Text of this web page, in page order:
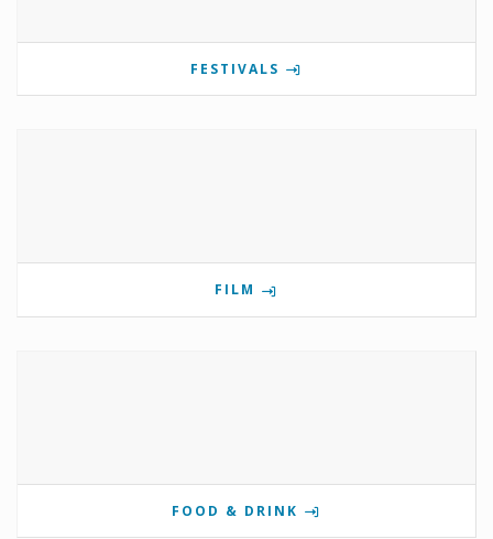
FESTIVALS
FILM
FOOD & DRINK